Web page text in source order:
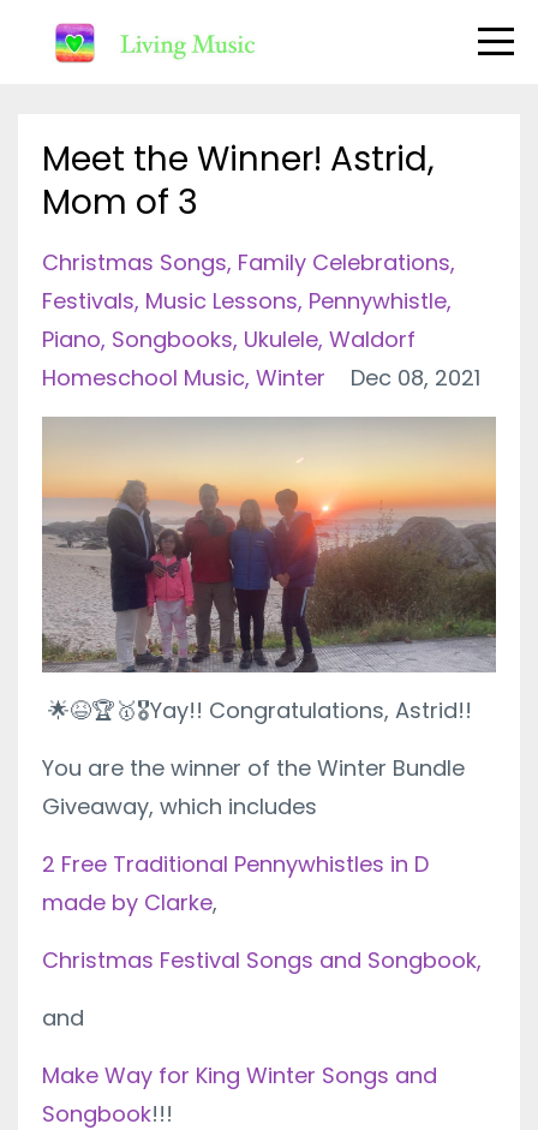
Meet the Winner! Astrid,
Mom of 3
Christmas Songs Family Celebrations
Festivals Music Lessons Pennywhistle
Piano Songbooks Ukulele Waldorf
Homeschool Music Winter Dec 08, 2021
🌟😆🏆🥇🎖Yay!! Congratulations, Astrid!!
You are the winner of the Winter Bundle
Giveaway, which includes
2 Free Traditional Pennywhistles in D
made by Clarke,
Christmas Festival Songs and Songbook,
and
Make Way for King Winter Songs and
Songbook!!!